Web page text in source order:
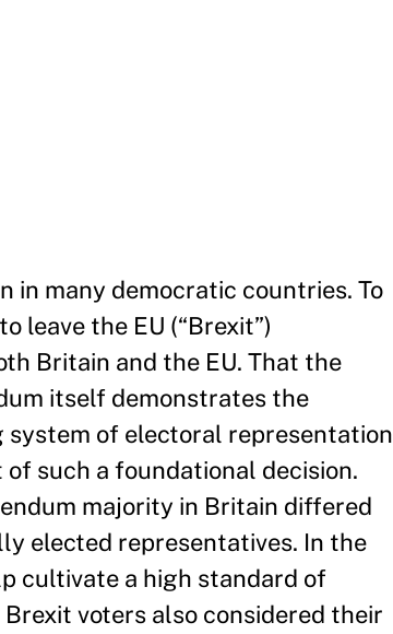
in many democratic countries. To
leave the EU (“Brexit”)
Britain and the EU. That the
itself demonstrates the
of electoral representation
such a foundational decision.
majority in Britain differed
elected representatives. In the
cultivate a high standard of
voters also considered their